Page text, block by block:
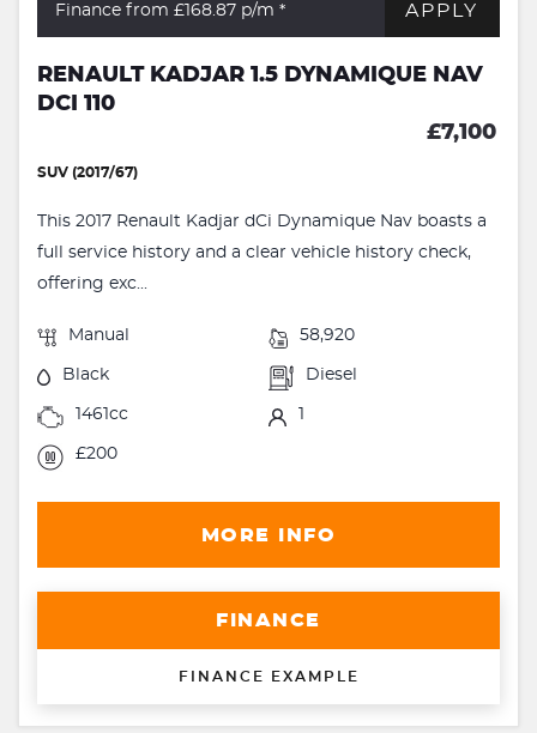
Finance from £168.87 p/m * APPLY
RENAULT KADJAR 1.5 DYNAMIQUE NAV
DCI 110
£7,100
SUV (2017/67)
This 2017 Renault Kadjar dCi Dynamique Nav boasts a
full service history and a clear vehicle history check,
offering exc...
Manual 58,920
Black Diesel
1461cc
£200
MORE INFO
FINANCE
FINANCE EXAMPLE